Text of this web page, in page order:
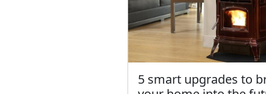
5 smart upgrades to